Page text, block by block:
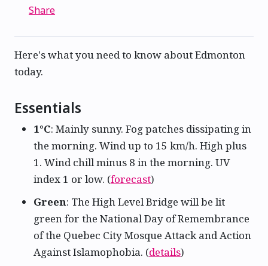
Share
Here's what you need to know about Edmonton
today.
Essentials
1°C: Mainly sunny. Fog patches dissipating in
the morning. Wind up to 15 km/h. High plus
1. Wind chill minus 8 in the morning. UV
index 1 or low. (forecast)
Green: The High Level Bridge will be lit
green for the National Day of Remembrance
of the Quebec City Mosque Attack and Action
Against Islamophobia. (details)